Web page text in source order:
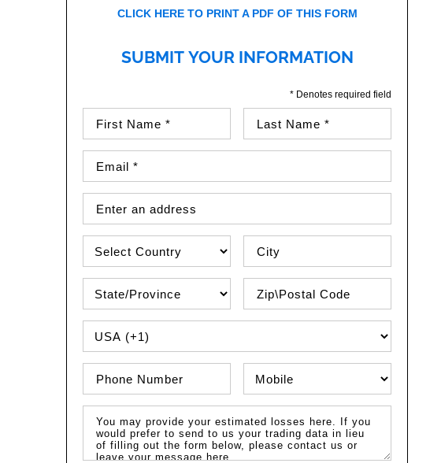
CLICK HERE TO PRINT A PDF OF THIS FORM
SUBMIT YOUR INFORMATION
* Denotes required field
PHONE COUNTRY CODE